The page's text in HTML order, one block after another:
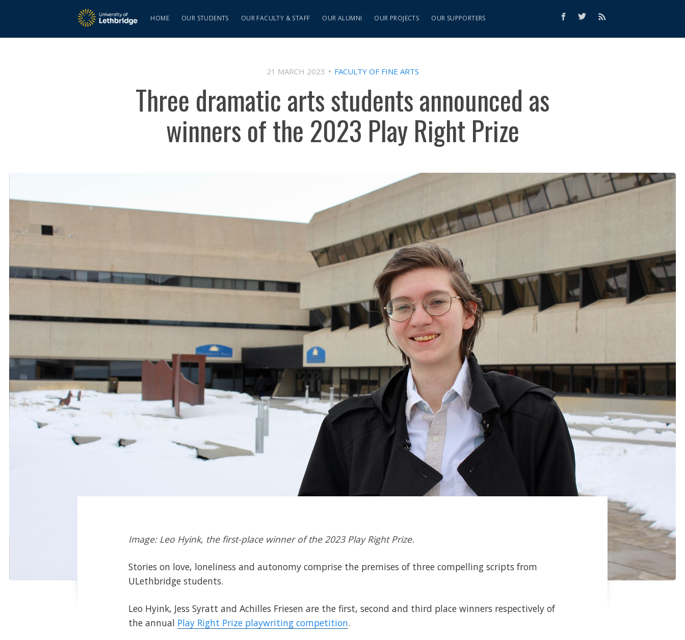
HOME OUR STUDENTS OUR FACULTY & STAFF OUR ALUMNI OUR PROJECTS OUR SUPPORTERS
21 MARCH 2023 FACULTY OF FINE ARTS
Three dramatic arts students announced as
winners of the 2023 Play Right Prize
Image: Leo Hyink, the first-place winner of the 2023 Play Right Prize.
Stories on love, loneliness and autonomy comprise the premises of three compelling scripts from
ULethbridge students.
Leo Hyink, Jess Syratt and Achilles Friesen are the first, second and third place winners respectively of
the annual Play Right Prize playwriting competition.